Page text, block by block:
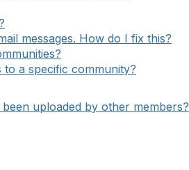
messages. How do I fix this?
a specific community?
uploaded by other members?